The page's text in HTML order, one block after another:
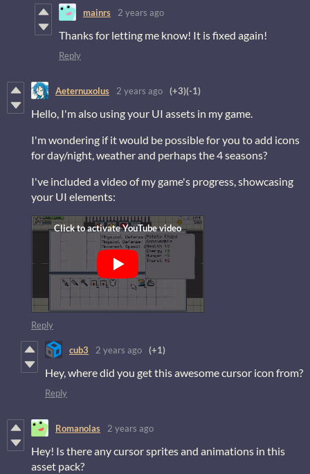
mainrs 2 years ago
Thanks for letting me know! It is fixed again!
Reply
Aeternuxolus 2 years ago (+3)(-1)
Hello, I'm also using your UI assets in my game.
I'm wondering if it would be possible for you to add icons
for day/night, weather and perhaps the 4 seasons?
I've included a video of my game's progress, showcasing
your UI elements:
Reply
cub3 2 years ago (+1)
Hey, where did you get this awesome cursor icon from?
Reply
Romanolas 2 years ago
Hey! Is there any cursor sprites and animations in this
asset pack?